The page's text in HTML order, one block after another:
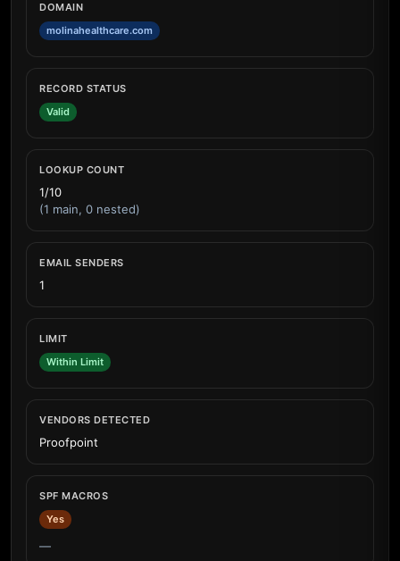
DOMAIN
molinahealthcare.com
RECORD STATUS
Valid
LOOKUP COUNT
1/10
(1 main, 0 nested)
EMAIL SENDERS
1
LIMIT
Within Limit
VENDORS DETECTED
Proofpoint
SPF MACROS
Yes
—